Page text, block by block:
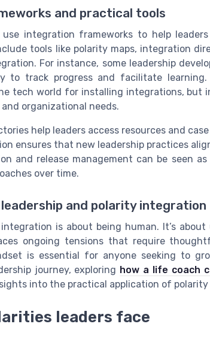
and practical tools
use integration frameworks to help
tools like polarity maps, integration
For instance, some leadership
to track progress and facilitate
tech world for installing integrations, but
organizational needs.
help leaders access resources and
ensures that new leadership practices
and release management can be seen
over time.
and polarity integration
is about being human. It’s
ongoing tensions that require
is essential for anyone seeking to
journey, exploring how a life coach
into the practical application of
leaders face